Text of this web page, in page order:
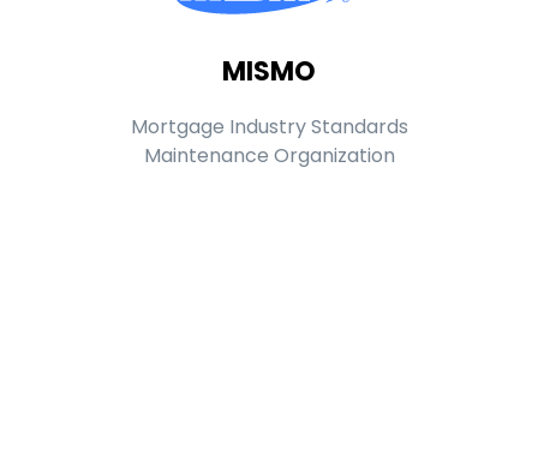
MISMO
Mortgage Industry Standards
Maintenance Organization